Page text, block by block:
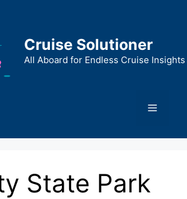
Cruise Solutioner
All Aboard for Endless Cruise Insights
Menu
State Park